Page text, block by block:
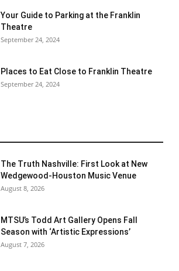
Your Guide to Parking at the Franklin
Theatre
September 24, 2024
Places to Eat Close to Franklin Theatre
September 24, 2024
The Truth Nashville: First Look at New
Wedgewood-Houston Music Venue
August 8, 2026
MTSU’s Todd Art Gallery Opens Fall
Season with ‘Artistic Expressions’
August 7, 2026